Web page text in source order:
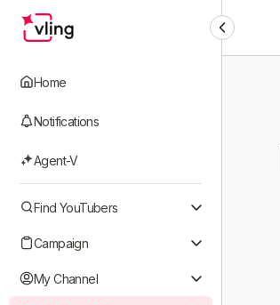
Home
Notifications
Agent-V
Find YouTubers
Campaign
My Channel